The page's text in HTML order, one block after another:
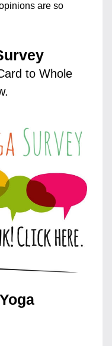
are so
to Whole